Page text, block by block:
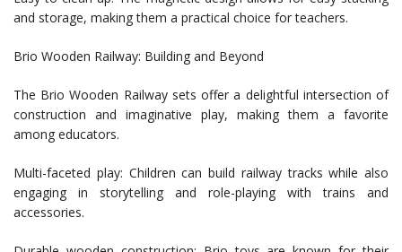
and storage, making them a practical choice for teachers.
Brio Wooden Railway: Building and Beyond
The Brio Wooden Railway sets offer a delightful intersection of
construction and imaginative play, making them a favorite
among educators.
Multi-faceted play: Children can build railway tracks while also
engaging in storytelling and role-playing with trains and
accessories.